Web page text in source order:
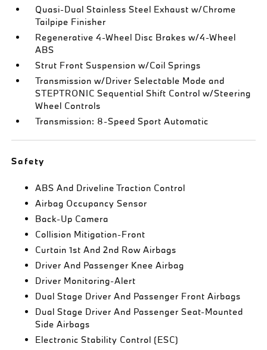
Quasi-Dual Stainless Steel Exhaust w/Chrome
Tailpipe Finisher
Regenerative 4-Wheel Disc Brakes w/4-Wheel
ABS
Strut Front Suspension w/Coil Springs
Transmission w/Driver Selectable Mode and
STEPTRONIC Sequential Shift Control w/Steering
Wheel Controls
Transmission: 8-Speed Sport Automatic
Safety
ABS And Driveline Traction Control
Airbag Occupancy Sensor
Back-Up Camera
Collision Mitigation-Front
Curtain 1st And 2nd Row Airbags
Driver And Passenger Knee Airbag
Driver Monitoring-Alert
Dual Stage Driver And Passenger Front Airbags
Dual Stage Driver And Passenger Seat-Mounted
Side Airbags
Electronic Stability Control (ESC)